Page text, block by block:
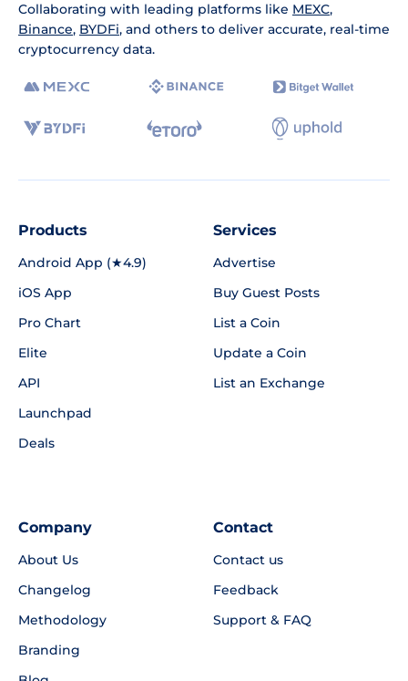
Collaborating with leading platforms like MEXC,
Binance, BYDFi, and others to deliver accurate, real-time
cryptocurrency data.
Products
Android App (★4.9)
iOS App
Pro Chart
Elite
API
Launchpad
Deals
Services
Advertise
Buy Guest Posts
List a Coin
Update a Coin
List an Exchange
Company
About Us
Changelog
Methodology
Branding
Contact
Contact us
Feedback
Support & FAQ